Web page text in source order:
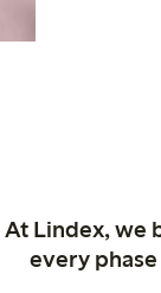
At Lindex, we
every